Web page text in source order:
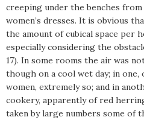
creeping under the benches
women’s dresses. It is obvious
the amount of cubical space per
especially considering the
17). In some rooms the air was
though on a cool wet day; in one,
women, extremely so; and in
cookery, apparently of red
taken by large numbers some of